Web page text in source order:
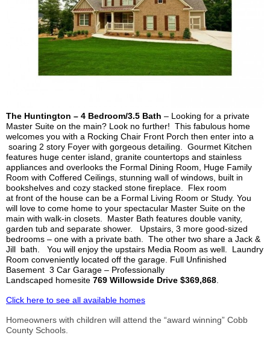
The Huntington – 4 Bedroom/3.5 Bath – Looking for a private
Master Suite on the main? Look no further! This fabulous home
welcomes you with a Rocking Chair Front Porch then enter into a
soaring 2 story Foyer with gorgeous detailing. Gourmet Kitchen
features huge center island, granite countertops and stainless
appliances and overlooks the Formal Dining Room, Huge Family
Room with Coffered Ceilings, stunning wall of windows, built in
bookshelves and cozy stacked stone fireplace. Flex room
at front of the house can be a Formal Living Room or Study. You
will love to come home to your spectacular Master Suite on the
main with walk-in closets. Master Bath features double vanity,
garden tub and separate shower. Upstairs, 3 more good-sized
bedrooms – one with a private bath. The other two share a Jack &
Jill bath. You will enjoy the upstairs Media Room as well. Laundry
Room conveniently located off the garage. Full Unfinished
Basement 3 Car Garage – Professionally
Landscaped homesite 769 Willowside Drive $369,868
Click here to see all available homes
Homeowners with children will attend the “award winning” Cobb
County Schools.